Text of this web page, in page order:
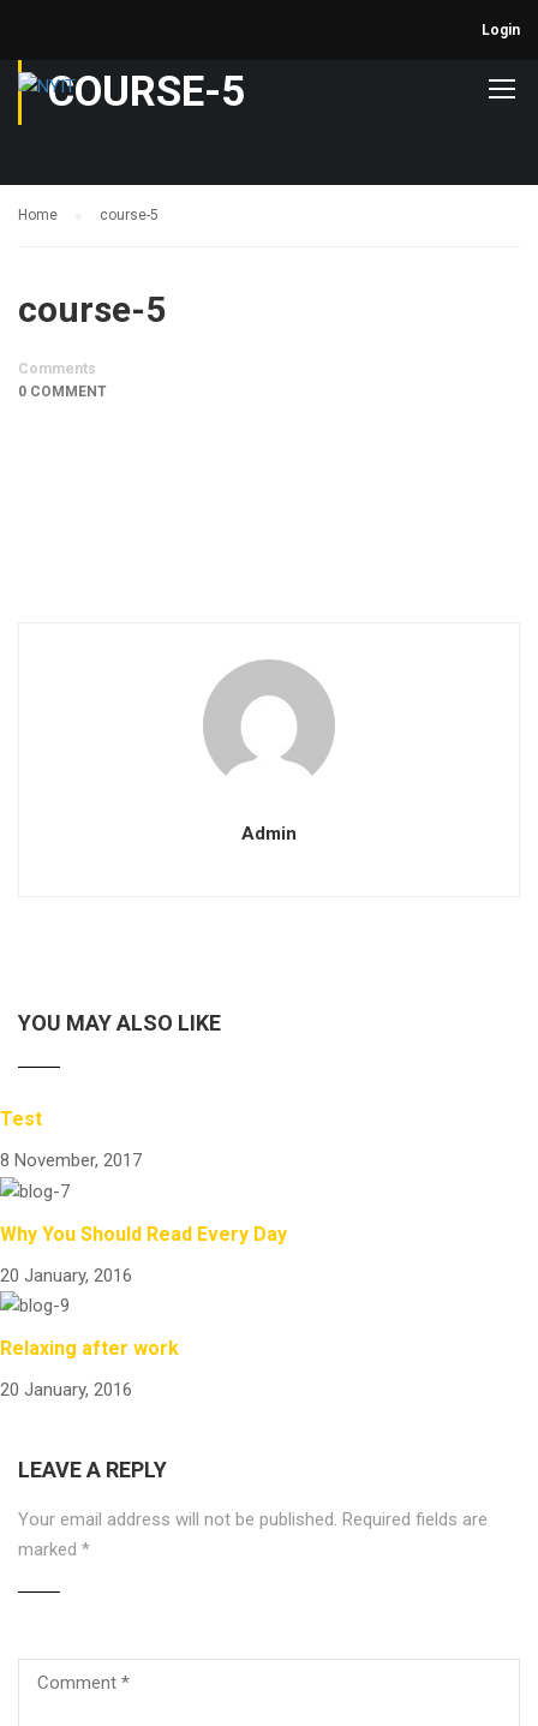
Login
COURSE-5
Home course-5
course-5
Comments
0 COMMENT
Admin
YOU MAY ALSO LIKE
Test
8 November, 2017
Why You Should Read Every Day
20 January, 2016
Relaxing after work
20 January, 2016
LEAVE A REPLY
Your email address will not be published. Required fields are
marked *